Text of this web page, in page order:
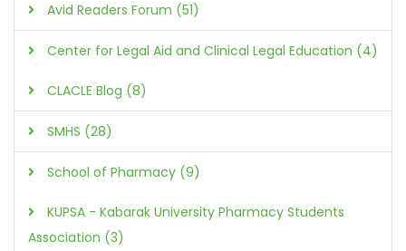
Avid Readers Forum (51)
Center for Legal Aid and Clinical Legal Education (4)
CLACLE Blog (8)
SMHS (28)
School of Pharmacy (9)
KUPSA - Kabarak University Pharmacy Students
Association (3)